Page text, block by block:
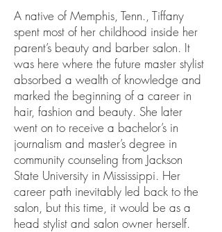
A native of Memphis, Tenn., Tiffany
spent most of her childhood inside her
parent’s beauty and barber salon. It
was here where the future master stylist
absorbed a wealth of knowledge and
marked the beginning of a career in
hair, fashion and beauty. She later
went on to receive a bachelor’s in
journalism and master’s degree in
community counseling from Jackson
State University in Mississippi. Her
career path inevitably led back to the
salon, but this time, it would be as a
head stylist and salon owner herself.